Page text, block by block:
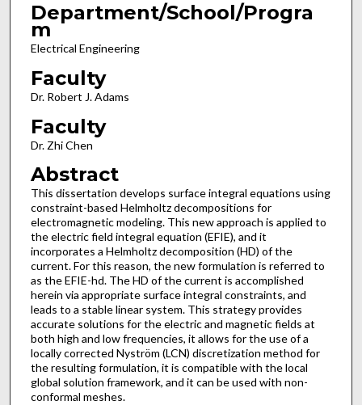
Department/School/Progra
m
Electrical Engineering
Faculty
Dr. Robert J. Adams
Faculty
Dr. Zhi Chen
Abstract
This dissertation develops surface integral equations using
constraint-based Helmholtz decompositions for
electromagnetic modeling. This new approach is applied to
the electric field integral equation (EFIE), and it
incorporates a Helmholtz decomposition (HD) of the
current. For this reason, the new formulation is referred to
as the EFIE-hd. The HD of the current is accomplished
herein via appropriate surface integral constraints, and
leads to a stable linear system. This strategy provides
accurate solutions for the electric and magnetic fields at
both high and low frequencies, it allows for the use of a
locally corrected Nyström (LCN) discretization method for
the resulting formulation, it is compatible with the local
global solution framework, and it can be used with non-
conformal meshes.